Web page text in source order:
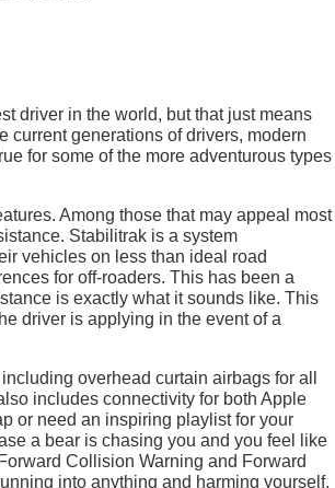
driver in the world, but that just means
current generations of drivers, modern
for some of the more adventurous types
Among those that may appeal most
Stabilitrak is a system
vehicles on less than ideal road
for off-roaders. This has been a
is exactly what it sounds like. This
driver is applying in the event of a
overhead curtain airbags for all
includes connectivity for both Apple
or need an inspiring playlist for your
a bear is chasing you and you feel like
Collision Warning and Forward
into anything and harming yourself,